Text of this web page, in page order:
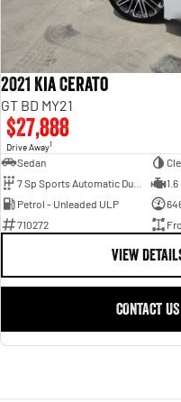
2021 Kia Cerato
GT BD MY21
$27,888
Drive Away1
Sedan
1.6
Petrol - Unleaded ULP
710272
VIEW
CONTACT US